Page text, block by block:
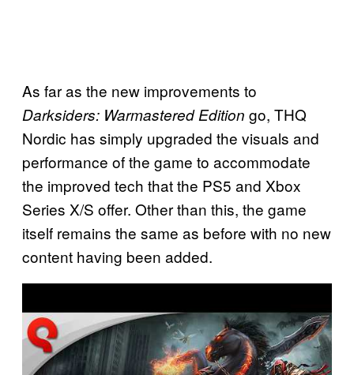
As far as the new improvements to
Darksiders: Warmastered Edition go, THQ
Nordic has simply upgraded the visuals and
performance of the game to accommodate
the improved tech that the PS5 and Xbox
Series X/S offer. Other than this, the game
itself remains the same as before with no new
content having been added.
a
v